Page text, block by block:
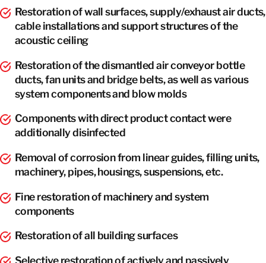
Restoration of wall surfaces, supply/exhaust air ducts,
cable installations and support structures of the
acoustic ceiling
Restoration of the dismantled air conveyor bottle
ducts, fan units and bridge belts, as well as various
system components and blow molds
Components with direct product contact were
additionally disinfected
Removal of corrosion from linear guides, filling units,
machinery, pipes, housings, suspensions, etc.
Fine restoration of machinery and system
components
Restoration of all building surfaces
Selective restoration of actively and passively